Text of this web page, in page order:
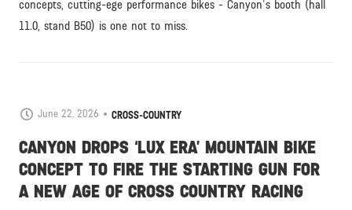
concepts, cutting-ege performance bikes - Canyon's booth (hall
11.0, stand B50) is one not to miss.
June 22, 2026 CROSS-COUNTRY
CANYON DROPS ‘LUX ERA’ MOUNTAIN BIKE
CONCEPT TO FIRE THE STARTING GUN FOR
A NEW AGE OF CROSS COUNTRY RACING